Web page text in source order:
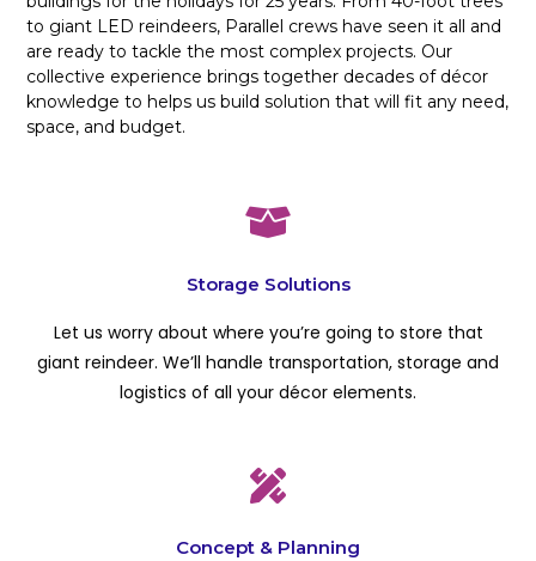
to giant LED reindeers, Parallel crews have seen it all and
are ready to tackle the most complex projects. Our
collective experience brings together decades of décor
knowledge to helps us build solution that will fit any need,
space, and budget.
Storage Solutions
Let us worry about where you’re going to store that
giant reindeer. We’ll handle transportation, storage and
logistics of all your décor elements.
Concept & Planning